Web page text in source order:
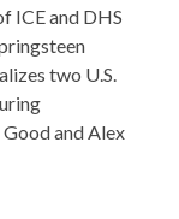
ICE and DHS
two U.S.
and Alex